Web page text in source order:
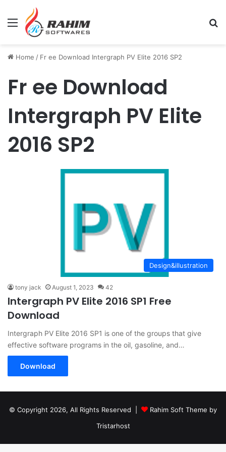
Menu
Home / Fr ee Download Intergraph PV Elite 2016 SP2
Fr ee Download
Intergraph PV Elite
2016 SP2
Design&illustration
tony jack August 1, 2023 42
Intergraph PV Elite 2016 SP1 Free
Download
Intergraph PV Elite 2016 SP1 is one of the groups that give
effective software programs in the oil, gasoline, and…
Download
© Copyright 2026, All Rights Reserved |
Rahim Soft Theme by
Tristarhost